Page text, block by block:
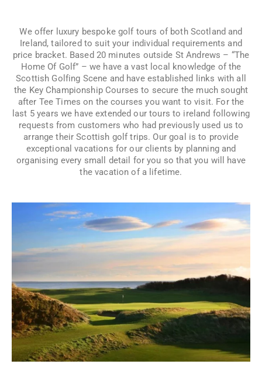
We offer luxury bespoke golf tours of both Scotland and
Ireland, tailored to suit your individual requirements and
price bracket. Based 20 minutes outside St Andrews – “The
Home Of Golf” – we have a vast local knowledge of the
Scottish Golfing Scene and have established links with all
the Key Championship Courses to secure the much sought
after Tee Times on the courses you want to visit. For the
last 5 years we have extended our tours to ireland following
requests from customers who had previously used us to
arrange their Scottish golf trips. Our goal is to provide
exceptional vacations for our clients by planning and
organising every small detail for you so that you will have
the vacation of a lifetime.